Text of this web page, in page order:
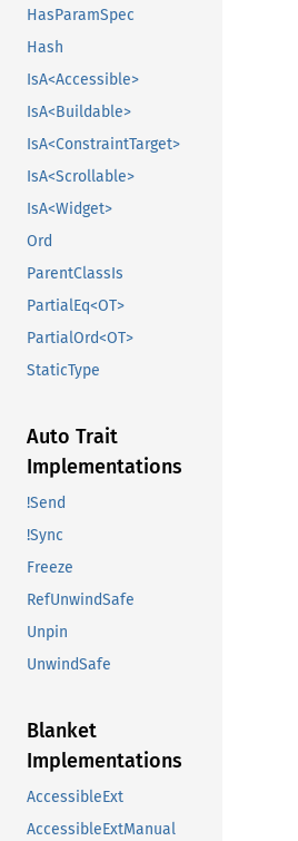
HasParamSpec
Hash
IsA<Accessible>
IsA<Buildable>
IsA<ConstraintTarget>
IsA<Scrollable>
IsA<Widget>
Ord
ParentClassIs
PartialEq<OT>
PartialOrd<OT>
StaticType
Auto Trait
Implementations
!Send
!Sync
Freeze
RefUnwindSafe
Unpin
UnwindSafe
Blanket
Implementations
AccessibleExt
AccessibleExtManual